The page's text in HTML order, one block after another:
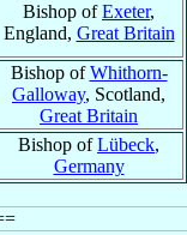
Bishop ofExeter,
England, Great Britain
Bishop ofWhithorn-
Galloway, Scotland,
Great Britain
Bishop ofLübeck,
Germany